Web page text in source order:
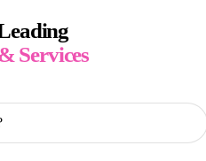
Services